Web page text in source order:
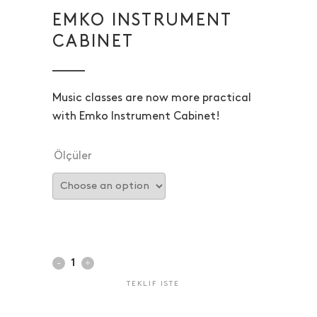
EMKO INSTRUMENT
CABINET
Music classes are now more practical
with Emko Instrument Cabinet!
Ölçüler
TEKLIF ISTE